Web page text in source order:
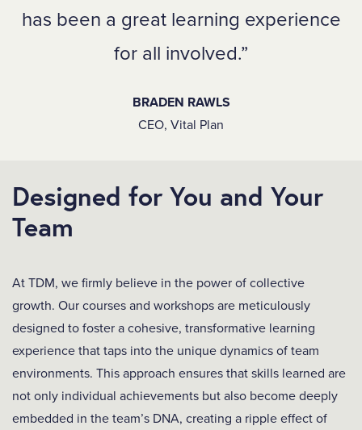
has been a great learning experience
for all involved.
BRADEN RAWLS
CEO, Vital Plan
Designed for You and Your
Team
At TDM, we firmly believe in the power of collective
growth. Our courses and workshops are meticulously
designed to foster a cohesive, transformative learning
experience that taps into the unique dynamics of team
environments. This approach ensures that skills learned are
not only individual achievements but also become deeply
embedded in the team’s DNA, creating a ripple effect of